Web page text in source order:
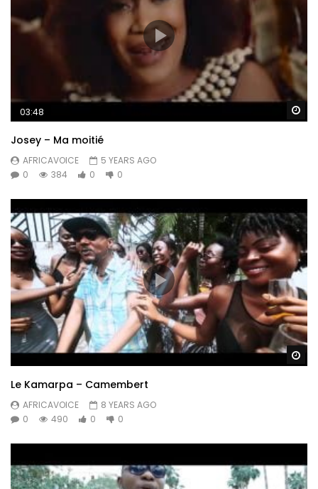
03:48
Josey – Ma moitié
AFRICAVOICE
5 YEARS AGO
0
384 0 0
Le Kamarpa – Camembert
AFRICAVOICE
8 YEARS AGO
0
490 0 0